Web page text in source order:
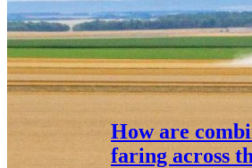
How are
faring across